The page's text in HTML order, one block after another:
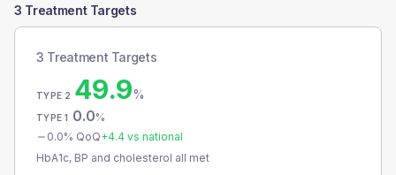
3 Treatment Targets
3 Treatment Targets
TYPE 2 49.9%
TYPE 1 0.0%
0.0% QoQ+4.4 vs national
HbA1c, BP and cholesterol all met